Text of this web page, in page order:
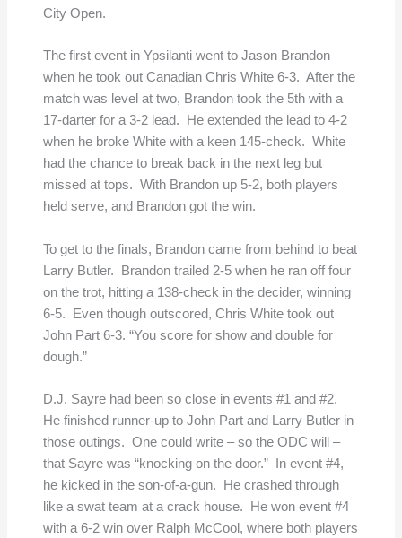
City Open.
The first event in Ypsilanti went to Jason Brandon
when he took out Canadian Chris White 6-3. After the
match was level at two, Brandon took the 5th with a
17-darter for a 3-2 lead. He extended the lead to 4-2
when he broke White with a keen 145-check. White
had the chance to break back in the next leg but
missed at tops. With Brandon up 5-2, both players
held serve, and Brandon got the win.
To get to the finals, Brandon came from behind to beat
Larry Butler. Brandon trailed 2-5 when he ran off four
on the trot, hitting a 138-check in the decider, winning
6-5. Even though outscored, Chris White took out
John Part 6-3. “You score for show and double for
dough.”
D.J. Sayre had been so close in events #1 and #2.
He finished runner-up to John Part and Larry Butler in
those outings. One could write – so the ODC will –
that Sayre was “knocking on the door.” In event #4,
he kicked in the son-of-a-gun. He crashed through
like a swat team at a crack house. He won event #4
with a 6-2 win over Ralph McCool, where both players